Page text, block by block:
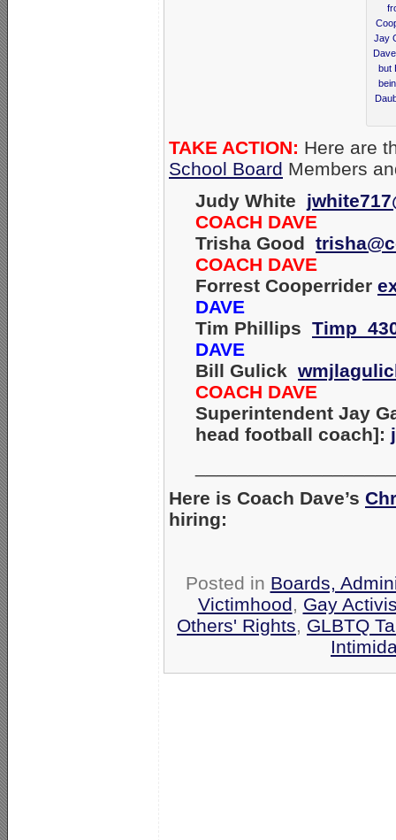
Jay
but
TAKE ACTION: Here are
School Board Members
Judy White
COACH DAVE
Trisha Good
COACH DAVE
Forrest Cooperrider
DAVE
Tim Phillips
DAVE
Bill Gulick
COACH DAVE
Superintendent Jay
head football coach]:
Here is Coach Dave’s
hiring:
Posted in Boards,
Victimhood, Gay
Others' Rights, GLBTQ